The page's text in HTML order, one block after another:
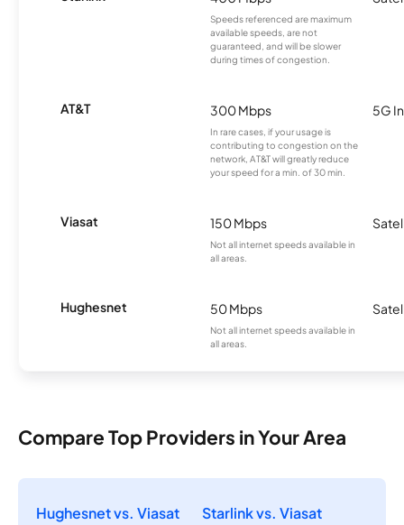
Speeds referenced are maximum
available speeds, are not
guaranteed, and will be slower
during times of congestion.
AT&T 300 Mbps
In rare cases, if your usage is
contributing to congestion on the
network, AT&T will greatly reduce
your speed for a min. of 30 min.
5G
Viasat 150 Mbps
Not all internet speeds available in
all areas.
Hughesnet 50 Mbps
Not all internet speeds available in
all areas.
Compare Top Providers in Your Area
Hughesnet vs. Viasat
Starlink vs. Viasat